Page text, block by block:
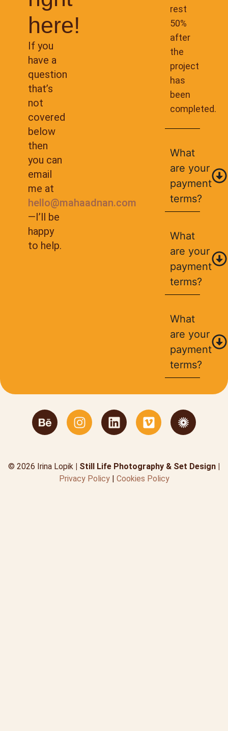
here!
If you
have a
question
that’s
not
covered
below
then
you can
email
me at
hello@mahaadnan.com
—I’ll be
happy
to help.
rest
50%
after
the
project
has
been
completed.
What
are your
payment
terms?
What
are your
payment
terms?
What
are your
payment
terms?
© 2026 Irina Lopik
| Still Life Photography & Set Design |
Privacy Policy
Cookies Policy